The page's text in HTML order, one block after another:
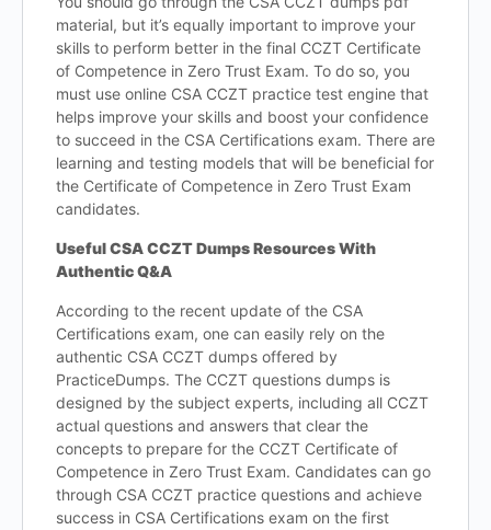
material, but it’s equally important to improve your
skills to perform better in the final CCZT Certificate
of Competence in Zero Trust Exam. To do so, you
must use online CSA CCZT practice test engine that
helps improve your skills and boost your confidence
to succeed in the CSA Certifications exam. There are
learning and testing models that will be beneficial for
the Certificate of Competence in Zero Trust Exam
candidates.
Useful CSA CCZT Dumps Resources With
Authentic Q&A
According to the recent update of the CSA
Certifications exam, one can easily rely on the
authentic CSA CCZT dumps offered by
PracticeDumps. The CCZT questions dumps is
designed by the subject experts, including all CCZT
actual questions and answers that clear the
concepts to prepare for the CCZT Certificate of
Competence in Zero Trust Exam. Candidates can go
through CSA CCZT practice questions and achieve
success in CSA Certifications exam on the first